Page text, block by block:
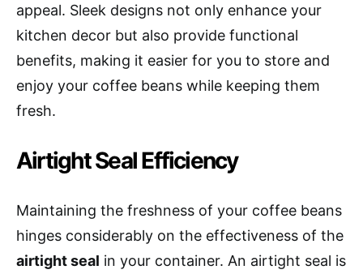
appeal. Sleek designs not only enhance your
kitchen decor but also provide functional
benefits, making it easier for you to store and
enjoy your coffee beans while keeping them
fresh.
Airtight Seal Efficiency
Maintaining the freshness of your coffee beans
hinges considerably on the effectiveness of the
airtight seal in your container. An airtight seal is